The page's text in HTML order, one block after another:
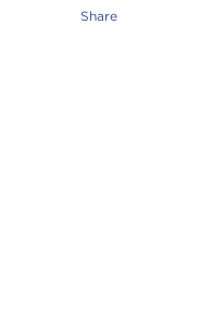
Share